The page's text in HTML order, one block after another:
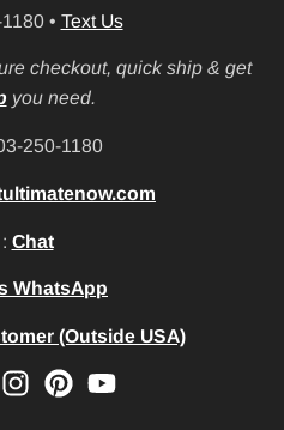
• Text Us
checkout, quick ship & get
you need.
250-1180
Chat
WhatsApp
(Outside USA)